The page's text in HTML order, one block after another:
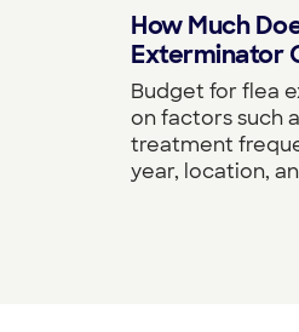
How Much
Exterminator
Budget for flea
on factors such
treatment
year, location,